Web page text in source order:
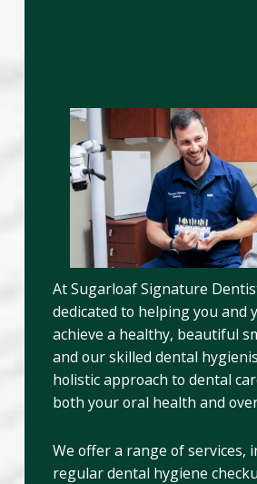
At Sugarloaf Signature
dedicated to helping you and
achieve a healthy, beautiful
and our skilled dental
holistic approach to dental
both your oral health and
We offer a range of services,
regular dental hygiene